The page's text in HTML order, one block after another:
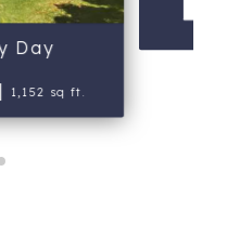
Day
| 1,152 sq ft.